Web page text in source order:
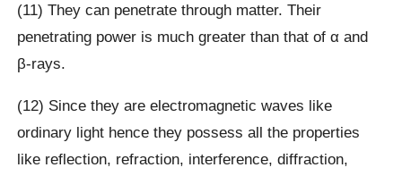
(11) They can penetrate through matter. Their
penetrating power is much greater than that of α and
β-rays.
(12) Since they are electromagnetic waves like
ordinary light hence they possess all the properties
like reflection, refraction, interference, diffraction,